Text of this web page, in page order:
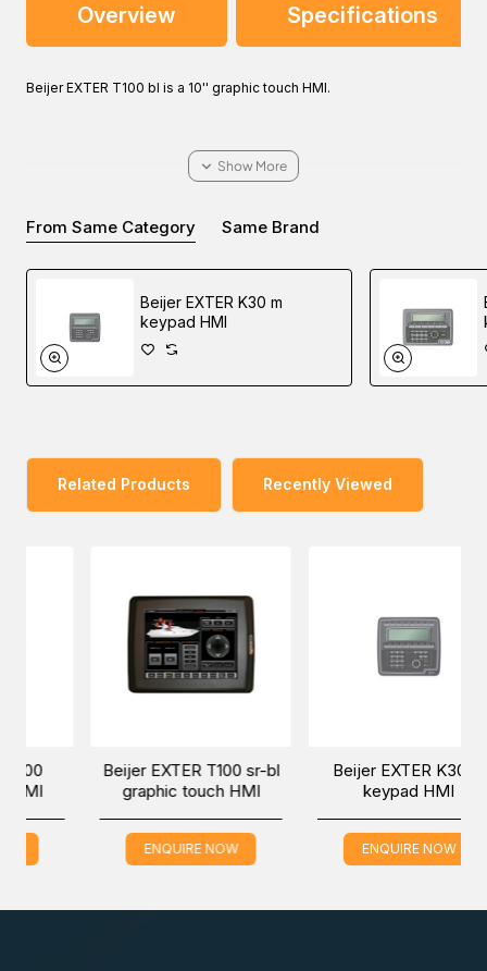
Overview Specifications
Beijer EXTER T100 bl is a 10'' graphic touch HMI.
about the Beijer EXTER T100 bl graphic touch HMI for
your industrial automation needs. Our sales experts will
pave the way to buy at the lowest price in Dubai, UAE,
Saudi Arabia, Oman, and the Middle East.
From Same Category Same Brand
Beijer EXTER K30 m
keypad HMI
Related Products Recently Viewed
EXTER T100 sr-bl
touch HMI
Beijer EXTER K30 m
keypad HMI
ENQUIRE NOW
Beijer